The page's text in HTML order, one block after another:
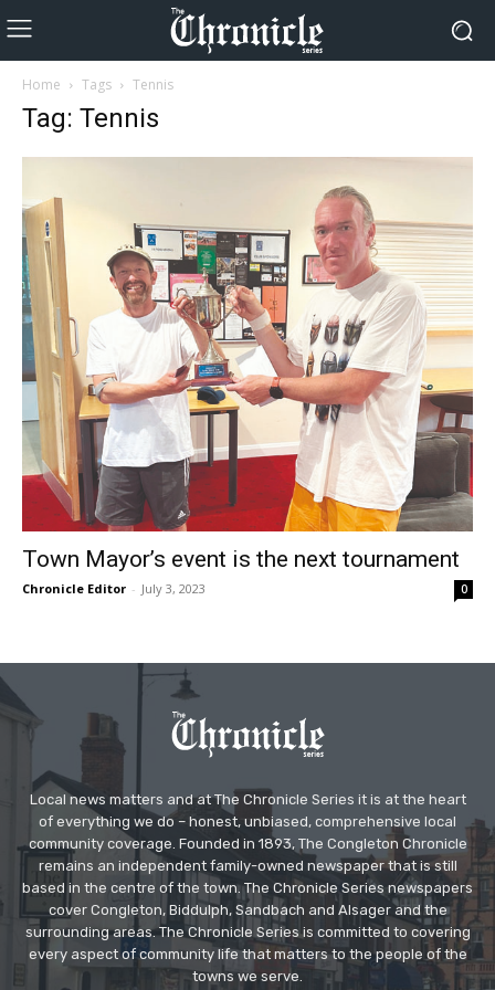
Home Tags Tennis
Tag: Tennis
Town Mayor’s event is the next tournament
Chronicle Editor - July 3, 2023 0
Local news matters and at The Chronicle Series it is at the heart
of everything we do – honest, unbiased, comprehensive local
community coverage. Founded in 1893, The Congleton Chronicle
remains an independent family-owned newspaper that is still
based in the centre of the town. The Chronicle Series newspapers
cover Congleton, Biddulph, Sandbach and Alsager and the
surrounding areas. The Chronicle Series is committed to covering
every aspect of community life that matters to the people of the
towns we serve.